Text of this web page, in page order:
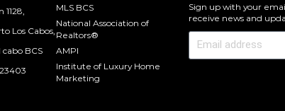
Los Cabos,
cabo BCS
MLS BCS
National Association of
Realtors®
AMPI
Institute of Luxury Home
Marketing
Sign up with your
receive news and